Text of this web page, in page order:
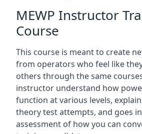
MEWP Instructor
Course
This course is meant to create
from operators who feel like
others through the same
instructor understand how
function at various levels,
theory test attempts, and goes
assessment of how you can